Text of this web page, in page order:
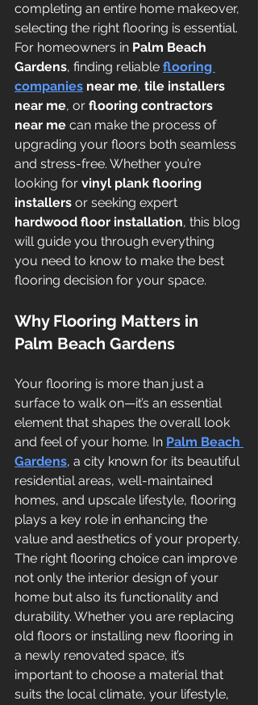
completing an entire home makeover,
selecting the right flooring is essential.
For homeowners in Palm Beach
Gardens, finding reliable flooring
companies near me, tile installers
near me, or flooring contractors
near me can make the process of
upgrading your floors both seamless
and stress-free. Whether you’re
looking for vinyl plank flooring
installers or seeking expert
hardwood floor installation, this blog
will guide you through everything
you need to know to make the best
flooring decision for your space.
Why Flooring Matters in
Palm Beach Gardens
Your flooring is more than just a
surface to walk on—it’s an essential
element that shapes the overall look
and feel of your home. In Palm Beach
Gardens, a city known for its beautiful
residential areas, well-maintained
homes, and upscale lifestyle, flooring
plays a key role in enhancing the
value and aesthetics of your property.
The right flooring choice can improve
not only the interior design of your
home but also its functionality and
durability. Whether you are replacing
old floors or installing new flooring in
a newly renovated space, it’s
important to choose a material that
suits the local climate, your lifestyle,